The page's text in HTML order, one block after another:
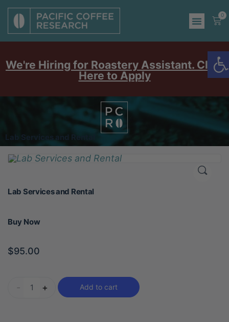
0
We're Hiring for Roastery Assistant. Click
Here to Apply
Lab Services and Rental
Lab Services and Rental
Buy Now
$95.00
- + Add to cart